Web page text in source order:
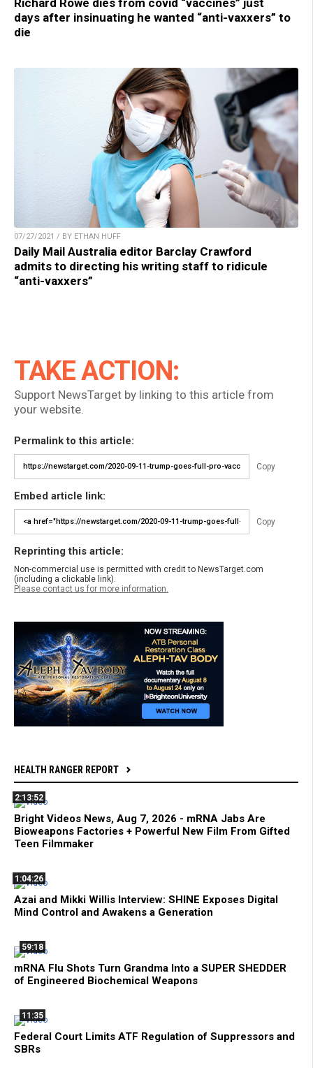
Richard Rowe dies from covid “vaccines” just
days after insinuating he wanted “anti-vaxxers” to
die
07/27/2021 / BY ETHAN HUFF
Daily Mail Australia editor Barclay Crawford
admits to directing his writing staff to ridicule
“anti-vaxxers”
TAKE ACTION:
Support NewsTarget by linking to this article from
your website.
Permalink to this article:
Copy
Embed article link:
Copy
Reprinting this article:
Non-commercial use is permitted with credit to NewsTarget.com
(including a clickable link).
Please contact us for more information.
HEALTH RANGER REPORT
2:13:52
Bright Videos News, Aug 7, 2026 - mRNA Jabs Are
Bioweapons Factories + Powerful New Film From Gifted
Teen Filmmaker
1:04:26
Azai and Mikki Willis Interview: SHINE Exposes Digital
Mind Control and Awakens a Generation
59:18
mRNA Flu Shots Turn Grandma Into a SUPER SHEDDER
of Engineered Biochemical Weapons
11:35
Federal Court Limits ATF Regulation of Suppressors and
SBRs